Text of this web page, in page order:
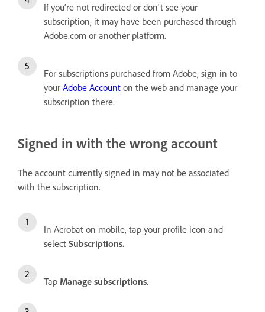
If you’re not redirected or don't see your
subscription, it may have been purchased through
Adobe.com or another platform.
For subscriptions purchased from Adobe, sign in to
your Adobe Account on the web and manage your
subscription there.
Signed in with the wrong account
The account currently signed in may not be associated
with the subscription.
In Acrobat on mobile, tap your profile icon and
select Subscriptions.
Tap Manage subscriptions.